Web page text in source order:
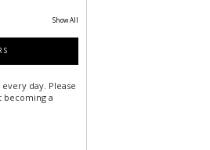
Show All
day. Please
becoming a